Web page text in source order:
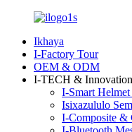
Ikhaya
I-Factory Tour
OEM & ODM
I-TECH & Innovation
I-Smart
Isixazululo
I-Composite &